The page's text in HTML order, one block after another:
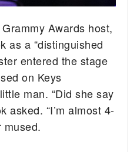
Awards host,
as a “distinguished
entered the stage
on Keys
man. “Did she say
asked. “I’m almost 4-
mused.